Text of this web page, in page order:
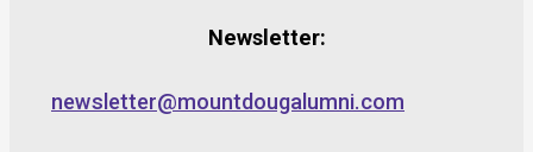
Newsletter:
newsletter@mountdougalumni.com